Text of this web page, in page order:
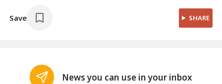
Save SHARE
News you can use in your inbox